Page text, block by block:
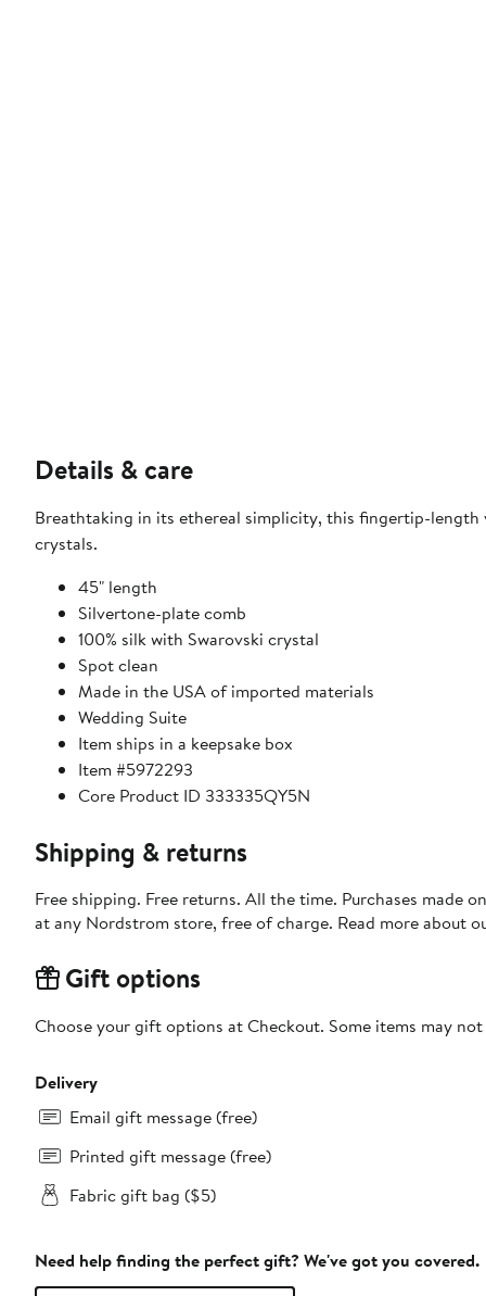
Details & care
Breathtaking in its ethereal simplicity, this fingertip-
crystals.
45" length
Silvertone-plate comb
100% silk with Swarovski crystal
Spot clean
Made in the USA of imported materials
Wedding Suite
Item ships in a keepsake box
Item #5972293
Core Product ID 333335QY5N
Shipping & returns
Free shipping. Free returns. All the time. Purchases made
at any Nordstrom store, free of charge. Read more about
Gift options
Choose your gift options at Checkout. Some items may
Delivery
Email gift message (free)
Printed gift message (free)
Fabric gift bag ($5)
Need help finding the perfect gift? We've got you covered.